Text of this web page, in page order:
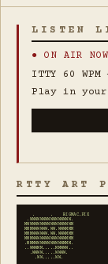
LISTEN
● ON AIR
ITTY 60
Play in your
RTTY ART
   .      .    BIGMAC.PIX
.WWWWWWWWWWWWWWWW.
MWWWWWWWWWWWWWWWWWM
MMMWWWWWW.WW.WWWMMM
MMMWWWWWW.WW.WWWMMM
MMMWWWWWWWWWWWWWMMM
.MMMWWWWWWWWWWWMMM.
..WWWMM.....MMWWW..
  .WWWW.....WWWW.
    .WW.....WW.